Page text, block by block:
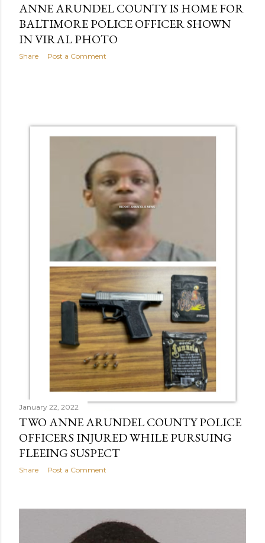
ANNE ARUNDEL COUNTY IS HOME FOR
BALTIMORE POLICE OFFICER SHOWN
IN VIRAL PHOTO
Share Post a Comment
January 22, 2022
TWO ANNE ARUNDEL COUNTY POLICE
OFFICERS INJURED WHILE PURSUING
FLEEING SUSPECT
Share Post a Comment